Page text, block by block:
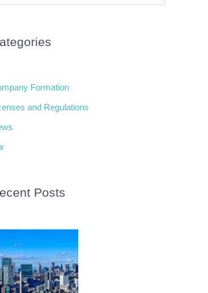
Formation
and Regulations
Posts